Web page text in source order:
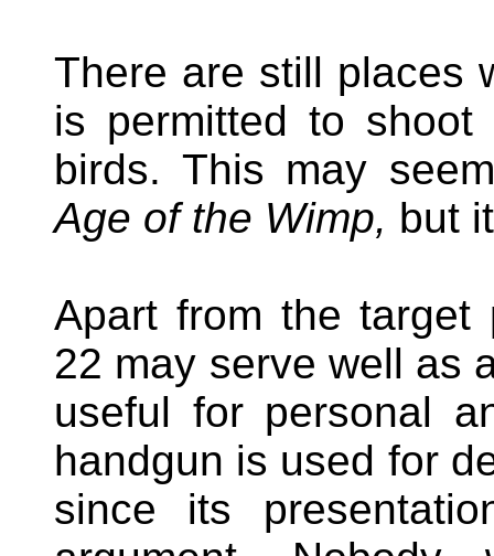
There are still places
is permitted to
birds. This may
Age of the Wimp, but
Apart from the
22 may serve well as
useful for personal
handgun is used for
since its